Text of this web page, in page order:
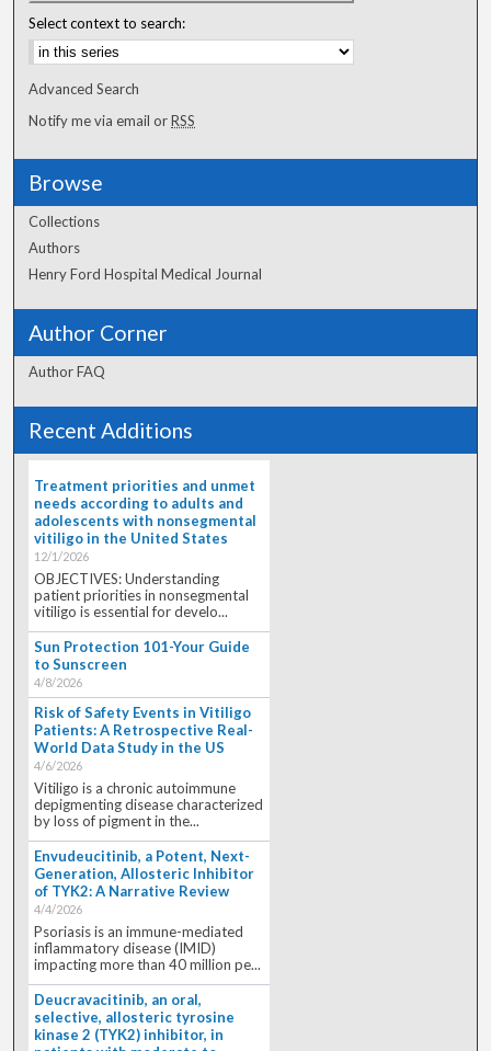
Select context to search:
Advanced Search
Notify me via email orRSS
Browse
Collections
Authors
Henry Ford Hospital Medical Journal
Author Corner
Author FAQ
Recent Additions
Treatment priorities and unmet
needs according to adults and
adolescents with nonsegmental
vitiligo in the United States
12/1/2026
OBJECTIVES: Understanding
patient priorities in nonsegmental
vitiligo is essential for develo...
Sun Protection 101-Your Guide
to Sunscreen
4/8/2026
Risk of Safety Events in Vitiligo
Patients: A Retrospective Real-
World Data Study in the US
4/6/2026
Vitiligo is a chronic autoimmune
depigmenting disease characterized
by loss of pigment in the...
Envudeucitinib, a Potent, Next-
Generation, Allosteric Inhibitor
of TYK2: A Narrative Review
4/4/2026
Psoriasis is an immune-mediated
inflammatory disease (IMID)
impacting more than 40 million pe...
Deucravacitinib, an oral,
selective, allosteric tyrosine
kinase 2 (TYK2) inhibitor, in